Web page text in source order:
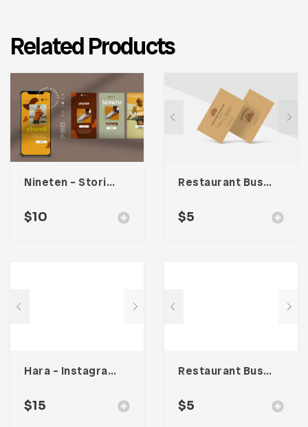
Related Products
Nineten – Stories Social Media Kit
$10
Restaurant Business Card – Vol. 004
$5
Hara – Instagram Stories Template
$15
Restaurant Business Card – Vol. 006
$5